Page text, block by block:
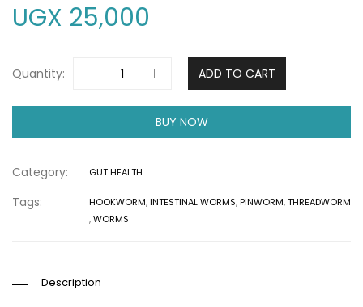
UGX 25,000
Quantity: ADD TO CART
BUY NOW
Category: GUT HEALTH
Tags: HOOKWORM,INTESTINAL WORMS,PINWORM,THREADWORM
,WORMS
Description